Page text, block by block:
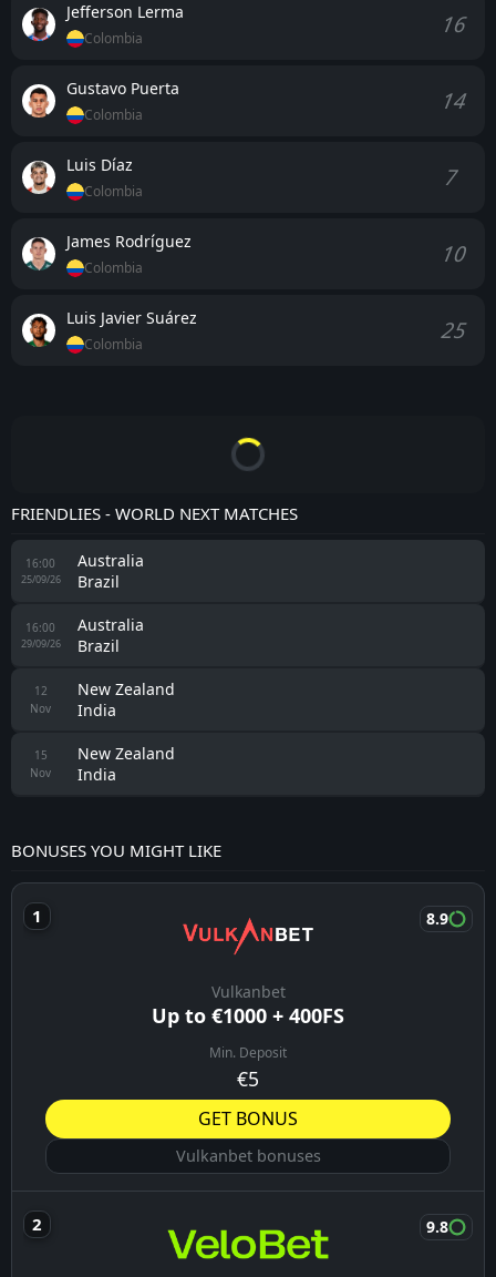
Jefferson Lerma
Colombia 16
Gustavo Puerta
Colombia 14
Luis Díaz
Colombia 7
James Rodríguez
Colombia 10
Luis Javier Suárez
Colombia 25
FRIENDLIES - WORLD NEXT MATCHES
16:00
25/09/26
Australia
Brazil
16:00
29/09/26
Australia
Brazil
12
Nov
New Zealand
India
15
Nov
New Zealand
India
BONUSES YOU MIGHT LIKE
Vulkanbet
Up to €1000 + 400FS
Min. Deposit
€5
8.9
GET BONUS
Vulkanbet bonuses
9.8